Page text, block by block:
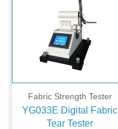
Fabric Strength Tester
YG033E Digital Fabric
Tear Tester